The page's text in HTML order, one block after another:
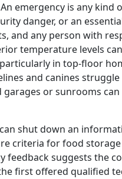
emergency is any kind
danger, or an
and any person with
temperature levels
in top-floor
and canines
or sunrooms
shut down an
criteria for food
feedback suggests the
first offered qualified